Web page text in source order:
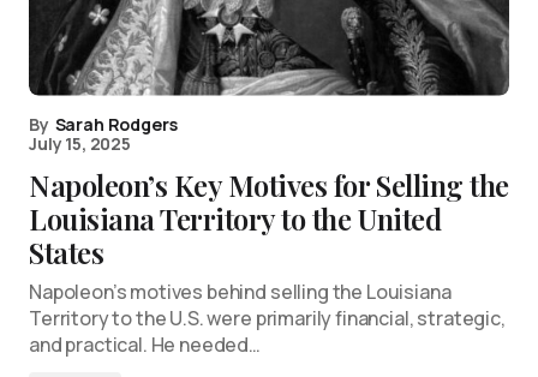
By Sarah Rodgers
July 15, 2025
Napoleon’s Key Motives for Selling the
Louisiana Territory to the United
States
Napoleon’s motives behind selling the Louisiana
Territory to the U.S. were primarily financial, strategic,
and practical. He needed…